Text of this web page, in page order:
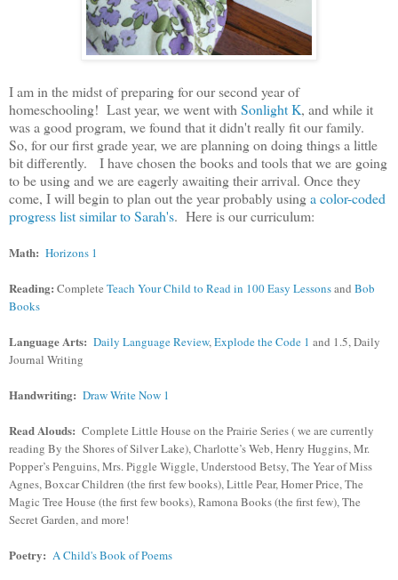
I am in the midst of preparing for our second year of
homeschooling! Last year, we went with Sonlight K, and while it
was a good program, we found that it didn't really fit our family.
So, for our first grade year, we are planning on doing things a little
bit differently. I have chosen the books and tools that we are going
to be using and we are eagerly awaiting their arrival. Once they
come, I will begin to plan out the year probably usinga color-coded
progress list similar to Sarah's. Here is our curriculum:
Math: Horizons 1
Reading: Complete Teach Your Child to Read in 100 Easy Lessonsand Bob
Books
Language Arts: Daily Language Review,Explode the Code 1 and 1.5, Daily
Journal Writing
Handwriting: Draw Write Now 1
Read Alouds: Complete Little House on the Prairie Series ( we are currently
reading By the Shores of Silver Lake), Charlotte’s Web, Henry Huggins, Mr.
Popper’s Penguins, Mrs. Piggle Wiggle, Understood Betsy, The Year of Miss
Agnes, Boxcar Children (the first few books), Little Pear, Homer Price, The
Magic Tree House (the first few books), Ramona Books (the first few), The
Secret Garden, and more!
Poetry: A Child's Book of Poems